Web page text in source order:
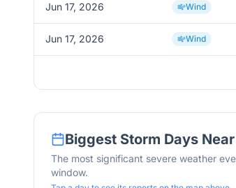
Jun 17, 2026 Wind
Jun 17, 2026 Wind
Biggest Storm Days Near
The most significant severe weather
window.